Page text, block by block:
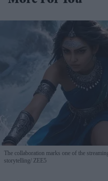
The collaboration marks one of the
storytelling ZEE5